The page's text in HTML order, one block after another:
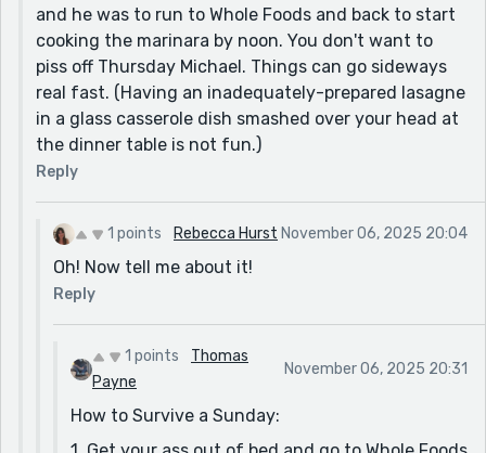
and he was to run to Whole Foods and back to start
cooking the marinara by noon. You don't want to
piss off Thursday Michael. Things can go sideways
real fast. (Having an inadequately-prepared lasagne
in a glass casserole dish smashed over your head at
the dinner table is not fun.)
Reply
1 points Rebecca Hurst November 06, 2025 20:04
Oh! Now tell me about it!
Reply
1 points
Thomas
Payne
November 06, 2025 20:31
How to Survive a Sunday: